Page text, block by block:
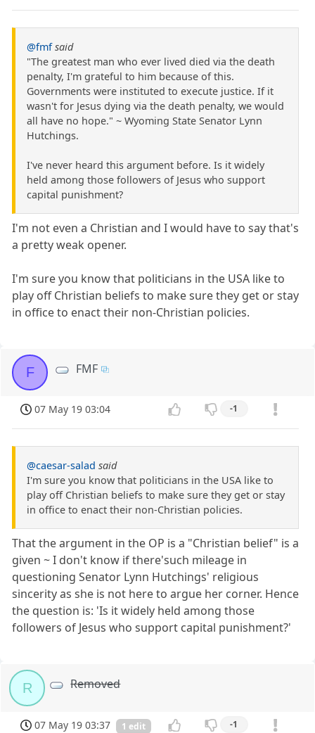
@fmf said
"The greatest man who ever lived died via the death
penalty, I'm grateful to him because of this.
Governments were instituted to execute justice. If it
wasn't for Jesus dying via the death penalty, we would
all have no hope." ~ Wyoming State Senator Lynn
Hutchings.
I've never heard this argument before. Is it widely
held among those followers of Jesus who support
capital punishment?
I'm not even a Christian and I would have to say that's
a pretty weak opener.
I'm sure you know that politicians in the USA like to
play off Christian beliefs to make sure they get or stay
in office to enact their non-Christian policies.
F FMF
07 May 19 03:04 -1
@caesar-salad said
I'm sure you know that politicians in the USA like to
play off Christian beliefs to make sure they get or stay
in office to enact their non-Christian policies.
That the argument in the OP is a "Christian belief" is a
given ~ I don't know if there'such mileage in
questioning Senator Lynn Hutchings' religious
sincerity as she is not here to argue her corner. Hence
the question is: 'Is it widely held among those
followers of Jesus who support capital punishment?'
R Removed
07 May 19 03:37 1 edit -1